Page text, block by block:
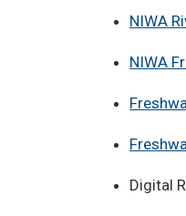
NIWA
NIWA
Digital